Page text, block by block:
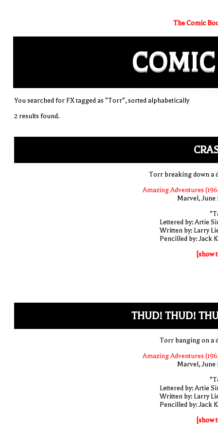
The Comic
COMIC
You searched for FX tagged as "Torr", sorted alphabetically
2 results found.
Torr breaking down a
Amazing Adventures
Marvel, June
Lettered by: Artie
Written by: Larry
Pencilled by: Jack
[show
THUD! THUD!
Torr banging on a
Amazing Adventures
Marvel, June
Lettered by: Artie
Written by: Larry
Pencilled by: Jack
[show